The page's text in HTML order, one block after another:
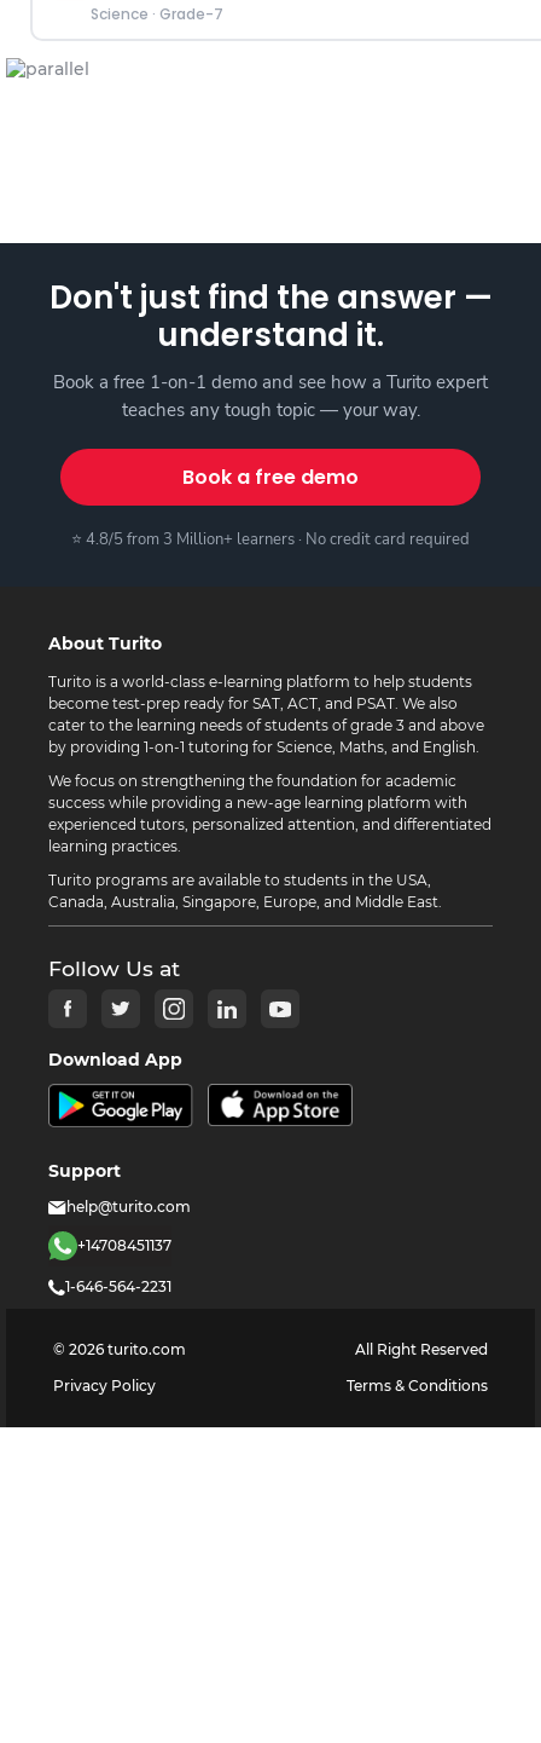
Science · Grade-7
Don't just find the answer —
understand it.
Book a free 1-on-1 demo and see how a Turito expert
teaches any tough topic — your way.
Book a free demo
⭐ 4.8/5 from 3 Million+ learners · No credit card required
About Turito
Turito is a world-class e-learning platform to help students
become test-prep ready for SAT, ACT, and PSAT. We also
cater to the learning needs of students of grade 3 and above
by providing 1-on-1 tutoring for Science, Maths, and English.
We focus on strengthening the foundation for academic
success while providing a new-age learning platform with
experienced tutors, personalized attention, and differentiated
learning practices.
Turito programs are available to students in the USA,
Canada, Australia, Singapore, Europe, and Middle East.
Follow Us at
Download App
Support
help@turito.com
+14708451137
1-646-564-2231
© 2026 turito.com
All Right Reserved
Privacy Policy
Terms & Conditions